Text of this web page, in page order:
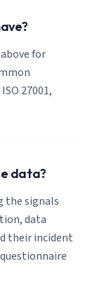
for
27001,
data?
the signals
data
their incident